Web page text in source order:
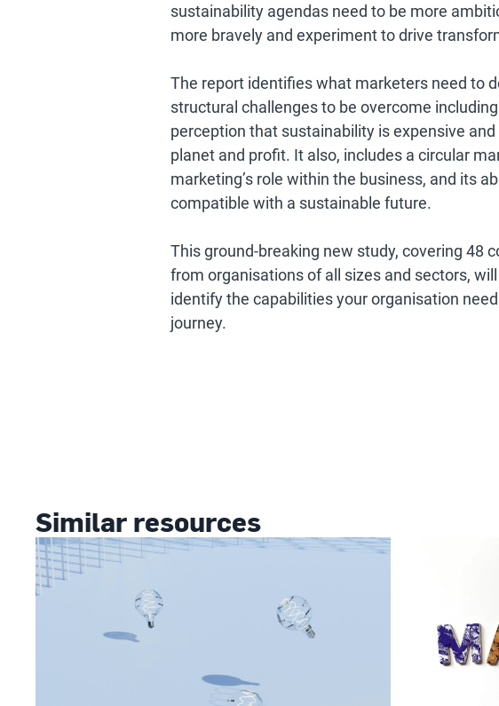
sustainability agendas need to be more
more bravely and experiment to drive
The report identifies what marketers need to
structural challenges to be overcome
perception that sustainability is expensive
planet and profit. It also, includes a circular
marketing’s role within the business, and its
compatible with a sustainable future.
This ground-breaking new study, covering 48
from organisations of all sizes and sectors,
identify the capabilities your organisation
journey.
Similar resources